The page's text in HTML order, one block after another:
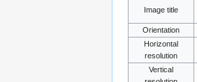
Image title
Orientation
Horizontal
resolution
Vertical